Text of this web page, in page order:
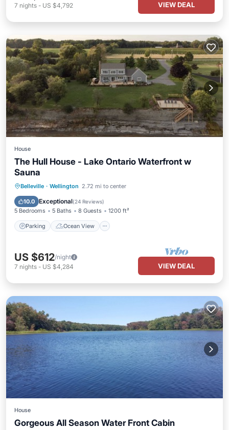
7 nights - US $4,792 VIEW DEAL
House
The Hull House - Lake Ontario Waterfront w
Sauna
Belleville · Wellington 2.72 mi to center
10.0 Exceptional(24 Reviews)
5 Bedrooms 5 Baths 8 Guests 1200 ft²
Parking Ocean View
Parking
Ocean View
Balcony/Terrace
US $612/night
7 nights - US $4,284 VIEW DEAL
House
Gorgeous All Season Water Front Cabin